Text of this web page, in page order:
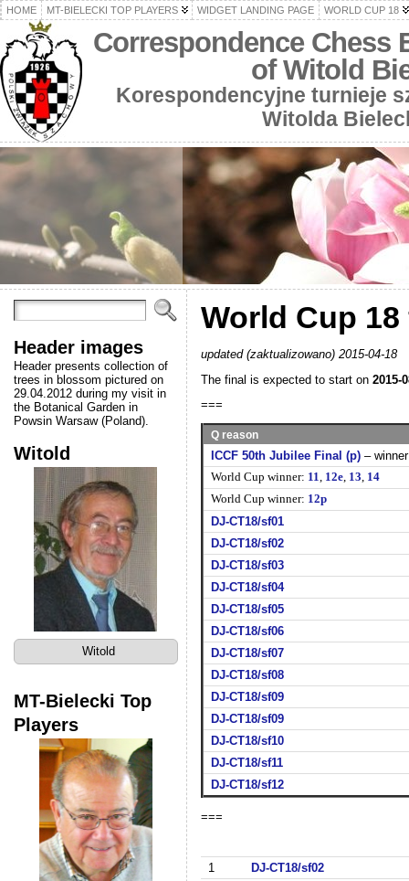
HOME MT-BIELECKI TOP PLAYERS WIDGET LANDING PAGE WORLD CUP 18
Correspondence Chess
of Witold
Korespondencyjne turnieje
Witolda
Header images
Header presents collection of
trees in blossom pictured on
29.04.2012 during my visit in
the Botanical Garden in
Powsin Warsaw (Poland).
Witold
Witold
MT-Bielecki Top
Players
World Cup
updated (zaktualizowano) 2015-04-18
The final is expected to start on 2015-
===
Q reason
ICCF 50th Jubilee Final (p)– winner
World Cup winner: 11, 12e, 13, 14
World Cup winner: 12p
DJ-CT18/sf01
DJ-CT18/sf02
DJ-CT18/sf03
DJ-CT18/sf04
DJ-CT18/sf05
DJ-CT18/sf06
DJ-CT18/sf07
DJ-CT18/sf08
DJ-CT18/sf09
DJ-CT18/sf09
DJ-CT18/sf10
DJ-CT18/sf11
DJ-CT18/sf12
===
1
DJ-CT18/sf02